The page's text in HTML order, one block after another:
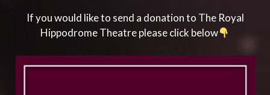
If you would like to send a donation to The Royal
Hippodrome Theatre please click below